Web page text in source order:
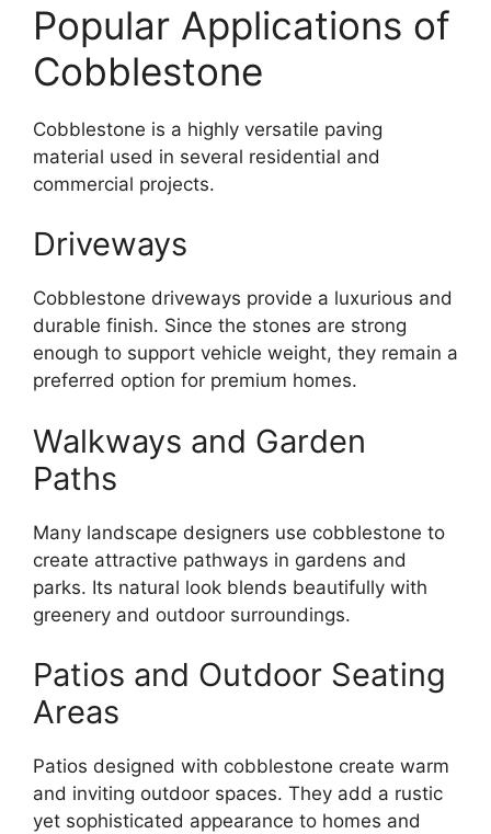
Popular Applications of
Cobblestone
Cobblestone is a highly versatile paving
material used in several residential and
commercial projects.
Driveways
Cobblestone driveways provide a luxurious and
durable finish. Since the stones are strong
enough to support vehicle weight, they remain a
preferred option for premium homes.
Walkways and Garden
Paths
Many landscape designers use cobblestone to
create attractive pathways in gardens and
parks. Its natural look blends beautifully with
greenery and outdoor surroundings.
Patios and Outdoor Seating
Areas
Patios designed with cobblestone create warm
and inviting outdoor spaces. They add a rustic
yet sophisticated appearance to homes and